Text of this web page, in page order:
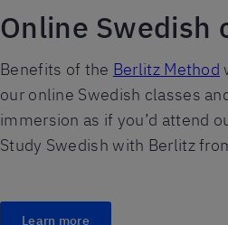
Online Swedish
Benefits of the Berlitz Method
our online Swedish classes
immersion as if you’d attend
Study Swedish with Berlitz
Learn more